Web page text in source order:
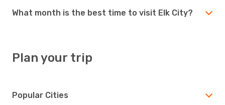
What month is the best time to visit Elk City?
Plan your trip
Popular Cities